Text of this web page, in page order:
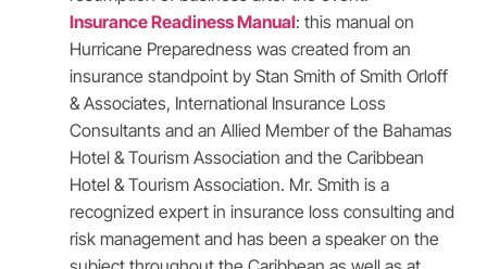
Insurance Readiness Manual: this manual on
Hurricane Preparedness was created from an
insurance standpoint by Stan Smith of Smith Orloff
& Associates, International Insurance Loss
Consultants and an Allied Member of the Bahamas
Hotel & Tourism Association and the Caribbean
Hotel & Tourism Association. Mr. Smith is a
recognized expert in insurance loss consulting and
risk management and has been a speaker on the